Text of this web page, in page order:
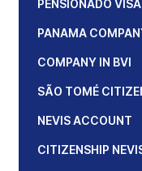
PENSIONADO VISA
PANAMA
COMPANY IN BVI
SÃO TOMÉ
NEVIS ACCOUNT
CITIZENSHIP